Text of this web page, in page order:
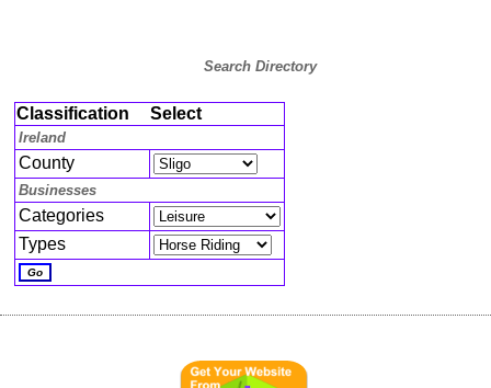
Search Directory
Classification Select
Ireland
County
Businesses
Categories
Types